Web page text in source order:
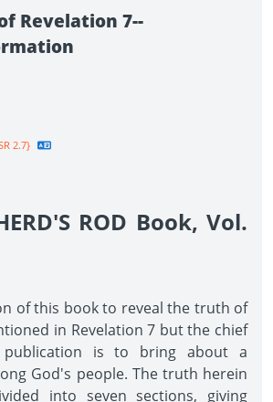
Revelation 7--
2.7}
ROD Book, Vol.
of this book to reveal the truth of
in Revelation 7 but the chief
is to bring about a
God's people. The truth herein
into seven sections, giving